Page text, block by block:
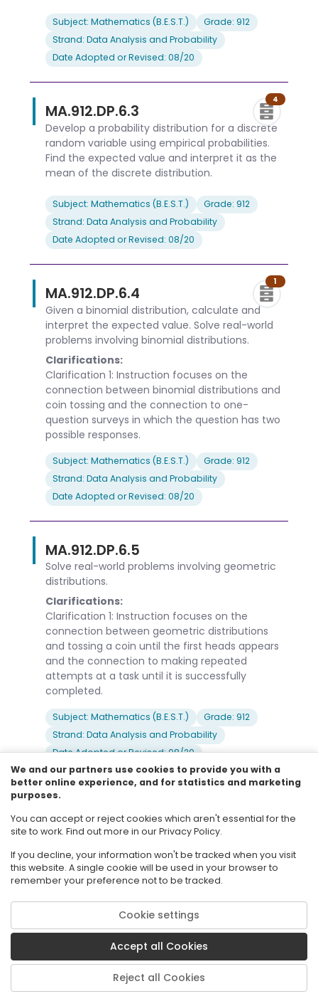
Subject: Mathematics (B.E.S.T.)
Grade: 912
Strand: Data Analysis and Probability
Date Adopted or Revised: 08/20
MA.912.DP.6.3
4
Develop a probability distribution for a discrete
random variable using empirical probabilities.
Find the expected value and interpret it as the
mean of the discrete distribution.
Subject: Mathematics (B.E.S.T.)
Grade: 912
Strand: Data Analysis and Probability
Date Adopted or Revised: 08/20
MA.912.DP.6.4
1
Given a binomial distribution, calculate and
interpret the expected value. Solve real-world
problems involving binomial distributions.
Clarifications:
Clarification 1: Instruction focuses on the
connection between binomial distributions and
coin tossing and the connection to one-
question surveys in which the question has two
possible responses.
Subject: Mathematics (B.E.S.T.)
Grade: 912
Strand: Data Analysis and Probability
Date Adopted or Revised: 08/20
MA.912.DP.6.5
Solve real-world problems involving geometric
distributions.
Clarifications:
Clarification 1: Instruction focuses on the
connection between geometric distributions
and tossing a coin until the first heads appears
and the connection to making repeated
attempts at a task until it is successfully
completed.
Subject: Mathematics (B.E.S.T.)
Grade: 912
Strand: Data Analysis and Probability
Date Adopted or Revised: 08/20
Weigh the possible outcomes of a decision by
assigning probabilities to payoff values and
finding expected values and standard
deviations. Evaluate and compare strategies on
the basis of the calculated expected values
Clarifications:
Clarification 1: Instruction includes the
relationship between expected values and
standard deviations on one hand and the
rewards and risks on the other hand.Clarification
2: Instruction includes reducing risk through
We and our partners use cookies to provide you with a
better online experience, and for statistics and marketing
purposes.
You can accept or reject cookies which aren't essential for the
site to work. Find out more in our Privacy Policy.
If you decline, your information won't be tracked when you visit
this website. A single cookie will be used in your browser to
remember your preference not to be tracked.
Cookie settings
Accept all Cookies
Reject all Cookies